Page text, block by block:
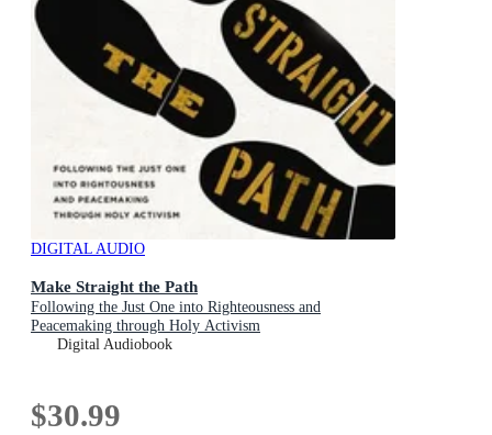
DIGITAL AUDIO
Make Straight the Path
Following the Just One into Righteousness and
Peacemaking through Holy Activism
Digital Audiobook
$30.99